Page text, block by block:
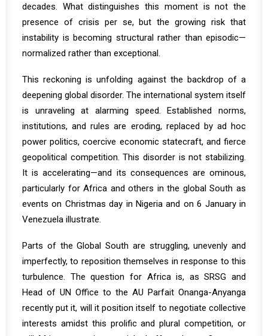
decades. What distinguishes this moment is not the
presence of crisis per se, but the growing risk that
instability is becoming structural rather than episodic—
normalized rather than exceptional.
This reckoning is unfolding against the backdrop of a
deepening global disorder. The international system itself
is unraveling at alarming speed. Established norms,
institutions, and rules are eroding, replaced by ad hoc
power politics, coercive economic statecraft, and fierce
geopolitical competition. This disorder is not stabilizing.
It is accelerating—and its consequences are ominous,
particularly for Africa and others in the global South as
events on Christmas day in Nigeria and on 6 January in
Venezuela illustrate.
Parts of the Global South are struggling, unevenly and
imperfectly, to reposition themselves in response to this
turbulence. The question for Africa is, as SRSG and
Head of UN Office to the AU Parfait Onanga-Anyanga
recently put it, will it position itself to negotiate collective
interests amidst this prolific and plural competition, or